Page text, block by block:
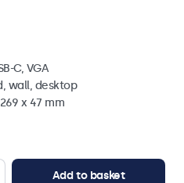
C, VGA
wall, desktop
x 47 mm
Add to basket